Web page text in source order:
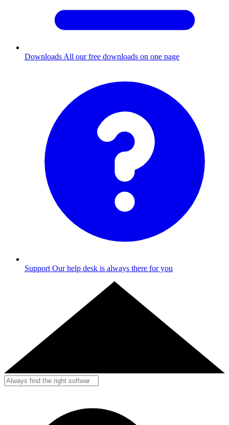
Downloads All our free downloads on one page
Support Our help desk is always there for you